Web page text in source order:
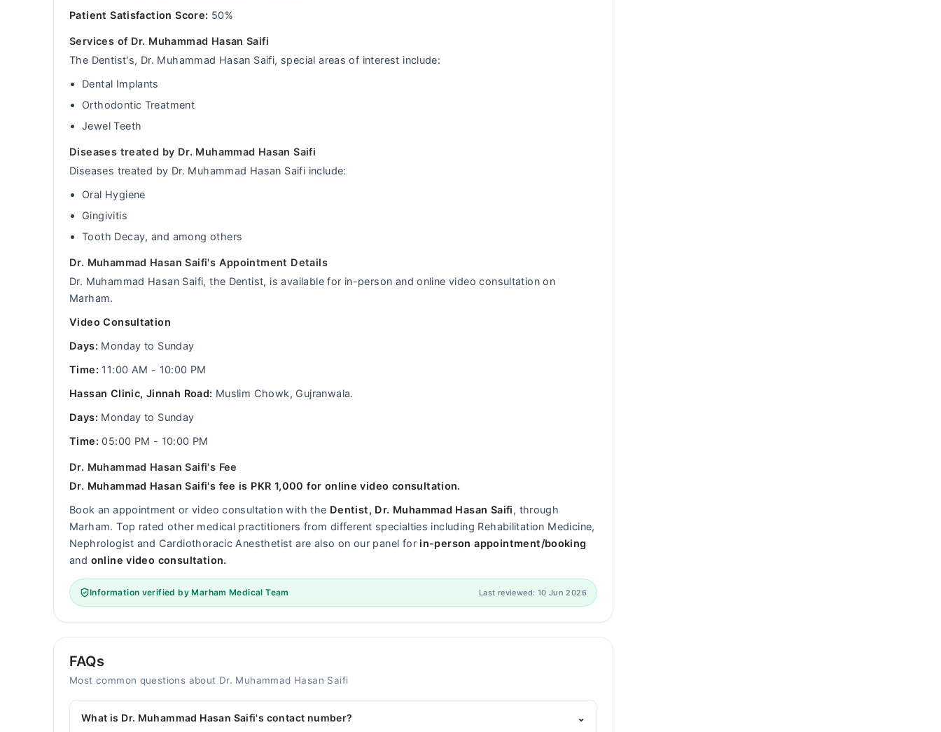
Patient Satisfaction Score: 50%
Services of Dr. Muhammad Hasan Saifi
The Dentist's, Dr. Muhammad Hasan Saifi, special areas of interest include:
Dental Implants
Orthodontic Treatment
Jewel Teeth
Diseases treated by Dr. Muhammad Hasan Saifi
Diseases treated by Dr. Muhammad Hasan Saifi include:
Oral Hygiene
Gingivitis
Tooth Decay, and among others
Dr. Muhammad Hasan Saifi's Appointment Details
Dr. Muhammad Hasan Saifi, the Dentist, is available for in-person and online video consultation on
Marham.
Video Consultation
Days:Monday to Sunday
Time:11:00 AM - 10:00 PM
Hassan Clinic, Jinnah Road: Muslim Chowk, Gujranwala.
Days:Monday to Sunday
Time:05:00 PM - 10:00 PM
Dr. Muhammad Hasan Saifi's Fee
Dr. Muhammad Hasan Saifi's fee is PKR 1,000 for online video consultation.
Book an appointment or video consultation with the Dentist, Dr. Muhammad Hasan Saifi, through
Marham. Top rated other medical practitioners from different specialties including Rehabilitation Medicine,
Nephrologist and Cardiothoracic Anesthetist are also on our panel for in-person appointment/booking
and online video consultation.
Information verified by Marham Medical Team Last reviewed: 10 Jun 2026
FAQs
Most common questions about Dr. Muhammad Hasan Saifi
What is Dr. Muhammad Hasan Saifi's contact number? ⌄